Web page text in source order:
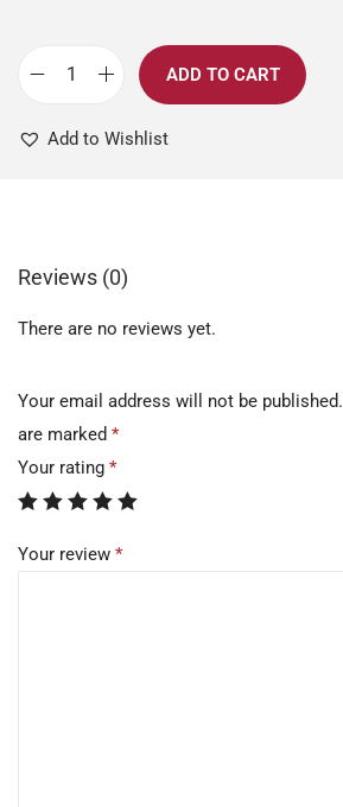
ADD TO CART
Add to Wishlist
Reviews (0)
There are no reviews yet.
Your email address will not be published.
are marked *
Your rating *
Your review *